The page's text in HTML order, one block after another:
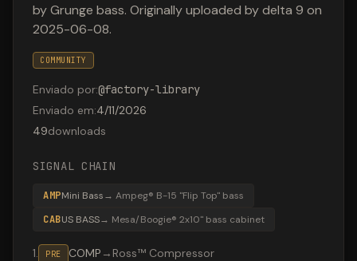
by Grunge bass. Originally uploaded by delta 9 on
2025-06-08.
COMMUNITY
Enviado por:@factory-library
Enviado em:4/11/2026
49downloads
SIGNAL CHAIN
AMPMini Bass→ Ampeg® B-15 "Flip Top" bass
CABUS BASS→ Mesa/Boogie® 2x10" bass cabinet
1. PRE COMP → Ross™ Compressor